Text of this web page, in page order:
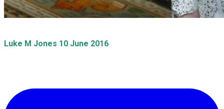
​Luke M Jones 10 June 2016